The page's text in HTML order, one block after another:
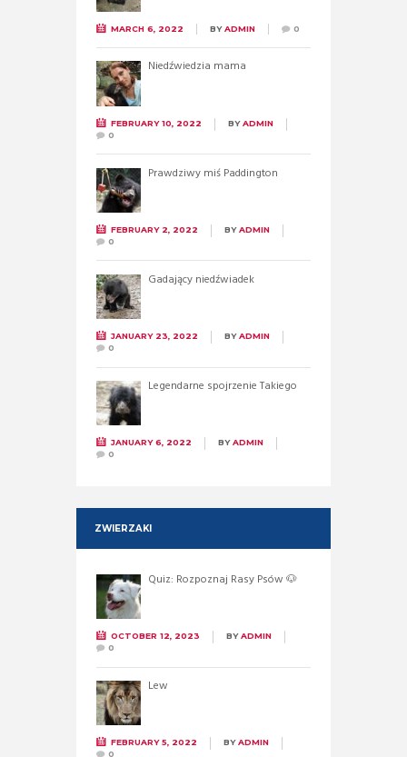
MARCH 6, 2022 BYADMIN 0
Niedźwiedzia mama
FEBRUARY 10, 2022 BYADMIN
0
Prawdziwy miś Paddington
FEBRUARY 2, 2022 BYADMIN
0
Gadający niedźwiadek
JANUARY 23, 2022 BYADMIN
0
Legendarne spojrzenie Takiego
JANUARY 6, 2022 BYADMIN
0
ZWIERZAKI
Quiz: Rozpoznaj Rasy Psów 🐶
OCTOBER 12, 2023 BYADMIN
0
Lew
FEBRUARY 5, 2022 BYADMIN
0